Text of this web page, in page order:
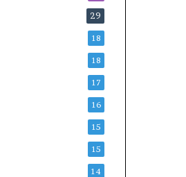
29
18
18
17
16
15
15
14